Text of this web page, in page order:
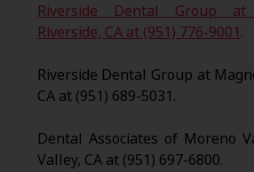
Riverside Dental Group
Riverside, CA at (951) 776-9001.
Riverside Dental Group at
CA at (951) 689-5031.
Dental Associates of Moreno
Valley, CA at (951) 697-6800.